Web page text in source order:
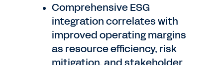
Comprehensive ESG
integration correlates with
improved operating margins
as resource efficiency, risk